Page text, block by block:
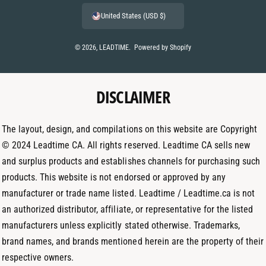
e
© 2026, LEADTIME. Powered by Shopify
n
t
g
r
m
i
k
d
I
United States (USD $)
DISCLAIMER
The layout, design, and compilations on this website are Copyright
© 2024 Leadtime CA. All rights reserved. Leadtime CA sells new
and surplus products and establishes channels for purchasing such
products. This website is not endorsed or approved by any
manufacturer or trade name listed. Leadtime / Leadtime.ca is not
an authorized distributor, affiliate, or representative for the listed
manufacturers unless explicitly stated otherwise. Trademarks,
brand names, and brands mentioned herein are the property of their
respective owners.